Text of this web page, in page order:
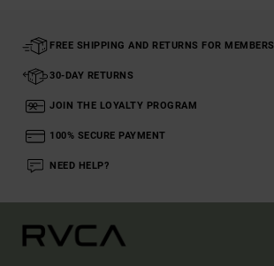
FREE SHIPPING AND RETURNS FOR MEMBERS
30-DAY RETURNS
JOIN THE LOYALTY PROGRAM
100% SECURE PAYMENT
NEED HELP?